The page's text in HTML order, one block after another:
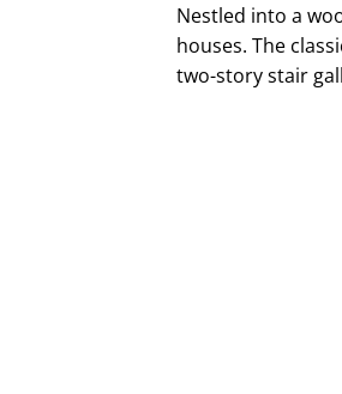
Nestled into a
houses. The
two-story stair